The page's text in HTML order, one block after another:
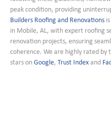
peak condition, providing
Builders Roofing and Renovations
in Mobile, AL, with expert roofing
renovation projects, ensuring
coherence. We are highly rated by
stars on Google, Trust Index and